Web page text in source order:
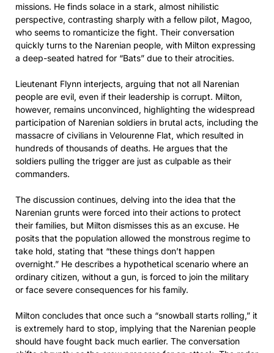
missions. He finds solace in a stark, almost nihilistic
perspective, contrasting sharply with a fellow pilot, Magoo,
who seems to romanticize the fight. Their conversation
quickly turns to the Narenian people, with Milton expressing
a deep-seated hatred for “Bats” due to their atrocities.
Lieutenant Flynn interjects, arguing that not all Narenian
people are evil, even if their leadership is corrupt. Milton,
however, remains unconvinced, highlighting the widespread
participation of Narenian soldiers in brutal acts, including the
massacre of civilians in Velourenne Flat, which resulted in
hundreds of thousands of deaths. He argues that the
soldiers pulling the trigger are just as culpable as their
commanders.
The discussion continues, delving into the idea that the
Narenian grunts were forced into their actions to protect
their families, but Milton dismisses this as an excuse. He
posits that the population allowed the monstrous regime to
take hold, stating that “these things don’t happen
overnight.” He describes a hypothetical scenario where an
ordinary citizen, without a gun, is forced to join the military
or face severe consequences for his family.
Milton concludes that once such a “snowball starts rolling,” it
is extremely hard to stop, implying that the Narenian people
should have fought back much earlier. The conversation